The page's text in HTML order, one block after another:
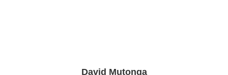
David Mutonga